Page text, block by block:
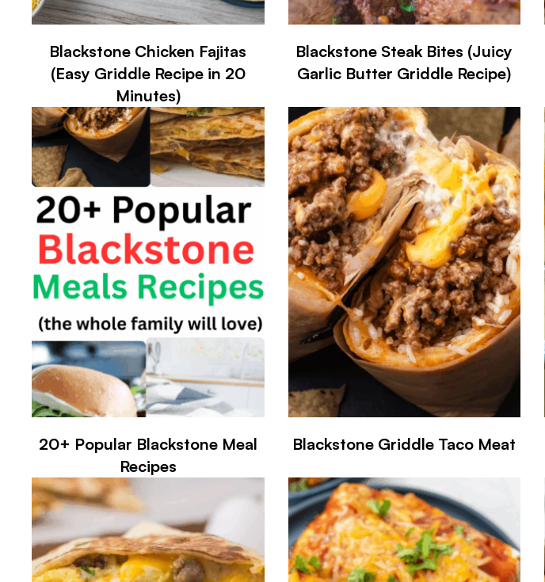
Blackstone Chicken Fajitas
(Easy Griddle Recipe in 20
Minutes)
Blackstone Steak Bites (Juicy
Garlic Butter Griddle Recipe)
20+ Popular Blackstone Meal
Recipes
Blackstone Griddle Taco Meat